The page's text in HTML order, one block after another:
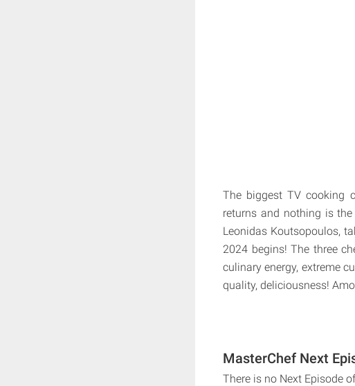
The biggest TV cooking
returns and nothing is
Leonidas Koutsopoulos,
2024 begins! The three
culinary energy, extreme
quality, deliciousness!
MasterChef Next
There is no Next Episode